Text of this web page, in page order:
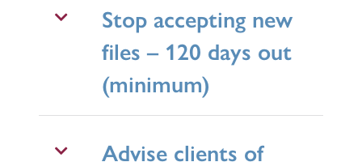
Stop accepting new
files – 120 days out
(minimum)
Advise clients of